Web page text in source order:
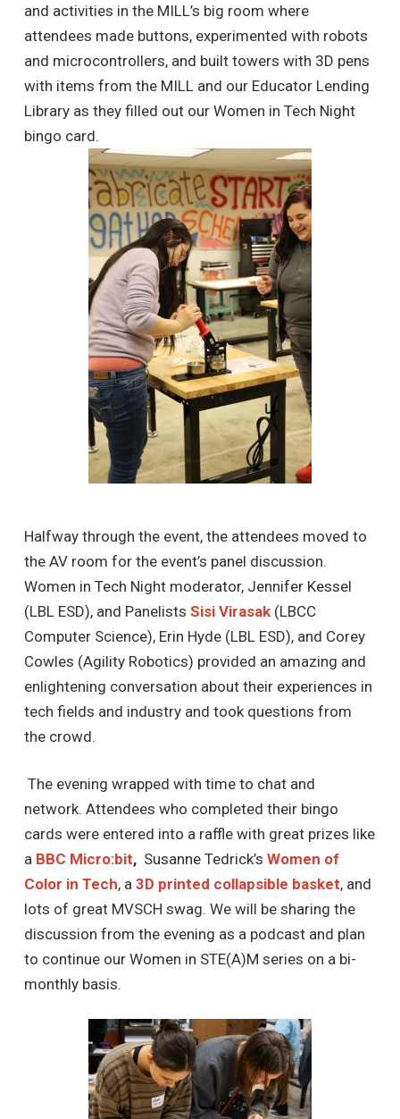
and activities in the MILL’s big room where
attendees made buttons, experimented with robots
and microcontrollers, and built towers with 3D pens
with items from the MILL and ourEducator Lending
Libraryas they filled out our Women in Tech Night
bingo card.
Halfway through the event, the attendees moved to
the AV room for the event’s panel discussion.
Women in Tech Night moderator, Jennifer Kessel
(LBL ESD), and Panelists Sisi Virasak(LBCC
Computer Science), Erin Hyde (LBL ESD), and Corey
Cowles (Agility Robotics) provided an amazing and
enlightening conversation about their experiences in
tech fields and industry and took questions from
the crowd.
The evening wrapped with time to chat and
network. Attendees who completed their bingo
cards were entered into a raffle with great prizes like
a BBC Micro:bit,Susanne Tedrick’s Women of
Color in Tech, a 3D printed collapsible basket, and
lots of great MVSCH swag. We will be sharing the
discussion from the evening as a podcast and plan
to continue our Women in STE(A)M series on a bi-
monthly basis.